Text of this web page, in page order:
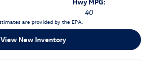
40
are provided by the EPA.
View New Inventory